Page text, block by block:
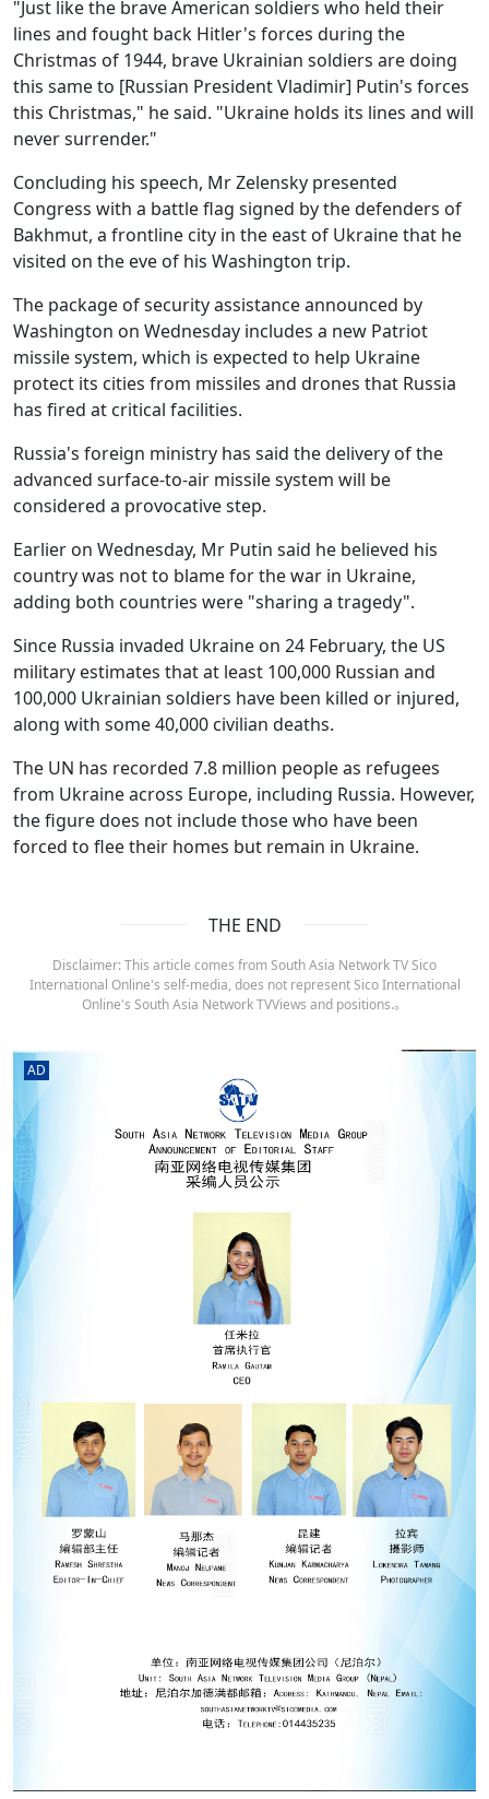
"Just like the brave American soldiers who held their
lines and fought back Hitler's forces during the
Christmas of 1944, brave Ukrainian soldiers are doing
this same to [Russian President Vladimir] Putin's forces
this Christmas," he said. "Ukraine holds its lines and will
never surrender."
Concluding his speech, Mr Zelensky presented
Congress with a battle flag signed by the defenders of
Bakhmut, a frontline city in the east of Ukraine that he
visited on the eve of his Washington trip.
The package of security assistance announced by
Washington on Wednesday includes a new Patriot
missile system, which is expected to help Ukraine
protect its cities from missiles and drones that Russia
has fired at critical facilities.
Russia's foreign ministry has said the delivery of the
advanced surface-to-air missile system will be
considered a provocative step.
Earlier on Wednesday, Mr Putin said he believed his
country was not to blame for the war in Ukraine,
adding both countries were "sharing a tragedy".
Since Russia invaded Ukraine on 24 February, the US
military estimates that at least 100,000 Russian and
100,000 Ukrainian soldiers have been killed or injured,
along with some 40,000 civilian deaths.
The UN has recorded 7.8 million people as refugees
from Ukraine across Europe, including Russia. However,
the figure does not include those who have been
forced to flee their homes but remain in Ukraine.
THE END
Disclaimer: This article comes from South Asia Network TV Sico
International Online's self-media, does not represent Sico International
Online's South Asia Network TVViews and positions.。
AD